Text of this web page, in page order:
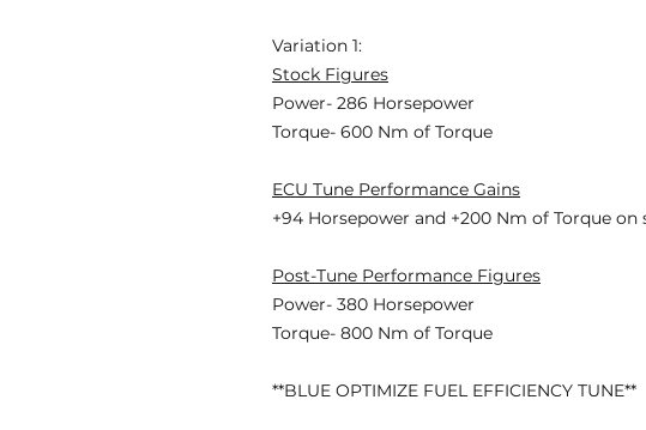
Variation 1:
Stock Figures
Power- 286 Horsepower
Torque- 600 Nm of Torque
ECU Tune Performance Gains
+94 Horsepower and +200 Nm of Torque
Post-Tune Performance Figures
Power- 380 Horsepower
Torque- 800 Nm of Torque
**BLUE OPTIMIZE FUEL EFFICIENCY TUNE**